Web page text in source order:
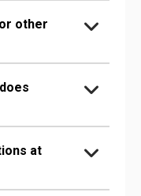
other
at